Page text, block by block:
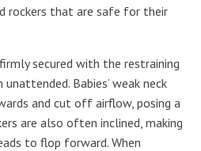
rockers that are safe for their
secured with the restraining
Babies’ weak neck
and cut off airflow, posing a
are also often inclined, making
to flop forward. When